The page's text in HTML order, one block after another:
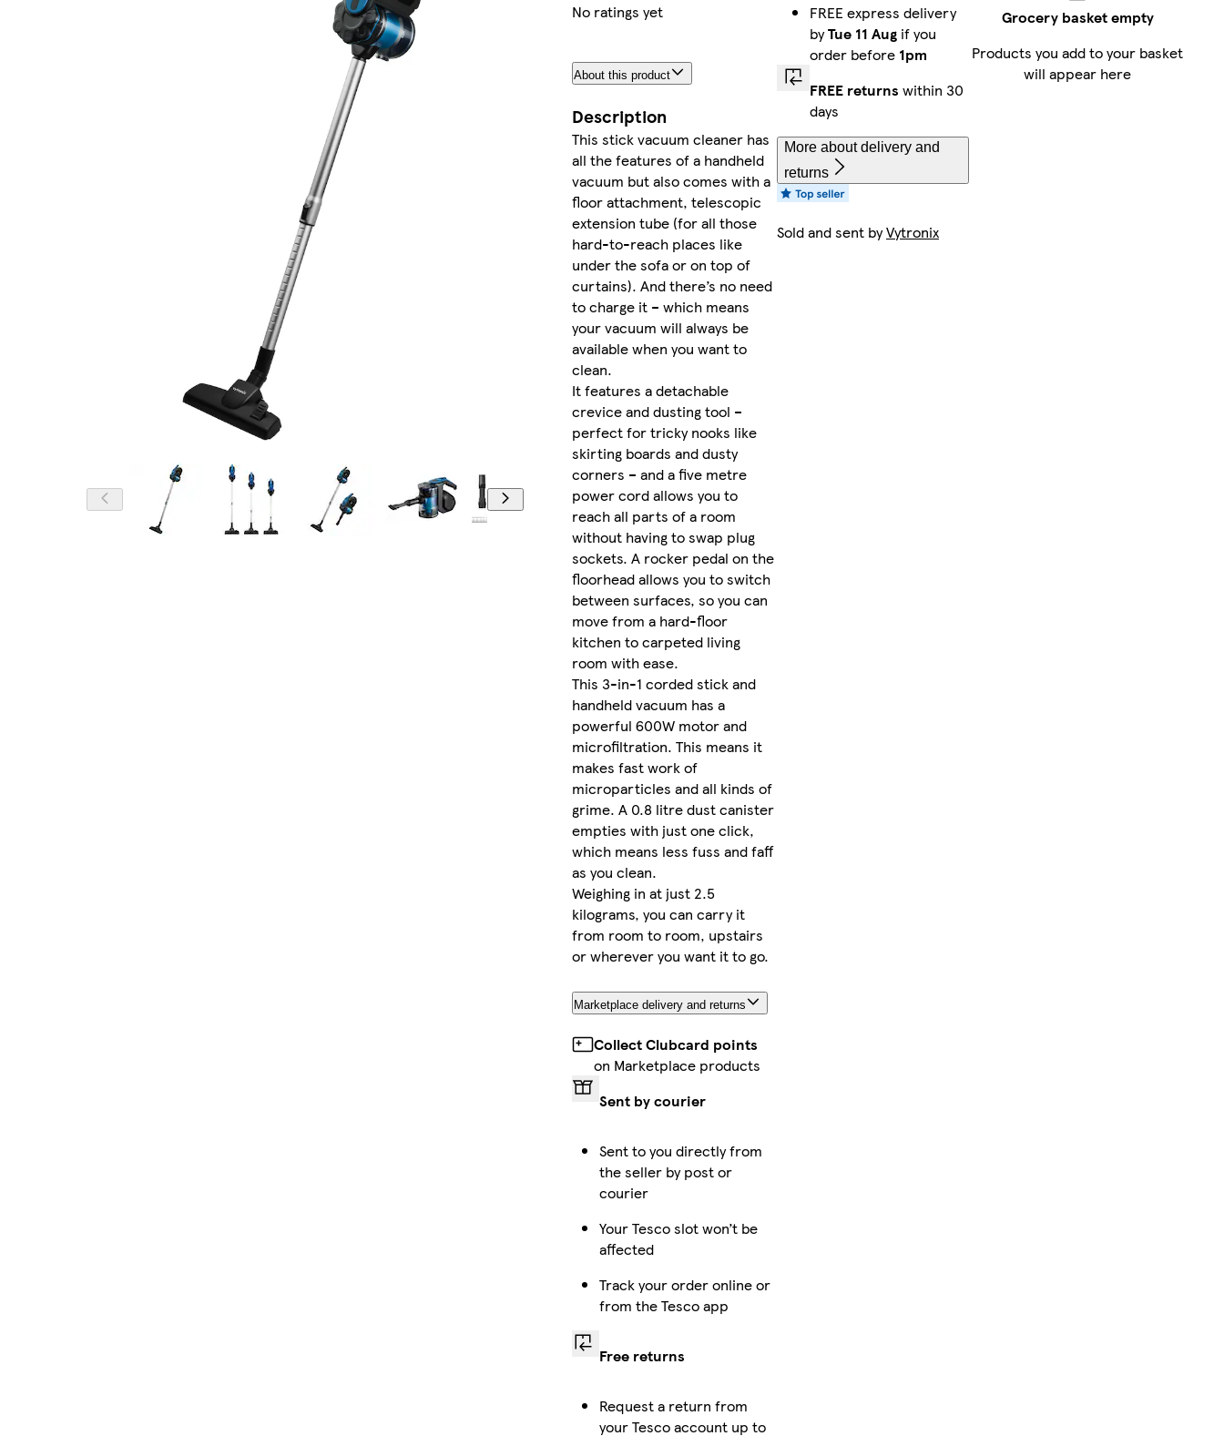
No ratings yet
About this product
Description
This stick vacuum cleaner has
all the features of a handheld
vacuum but also comes with a
floor attachment, telescopic
extension tube (for all those
hard-to-reach places like
under the sofa or on top of
curtains). And there’s no need
to charge it – which means
your vacuum will always be
available when you want to
clean.
It features a detachable
crevice and dusting tool –
perfect for tricky nooks like
skirting boards and dusty
corners – and a five metre
power cord allows you to
reach all parts of a room
without having to swap plug
sockets. A rocker pedal on the
floorhead allows you to switch
between surfaces, so you can
move from a hard-floor
kitchen to carpeted living
room with ease.
This 3-in-1 corded stick and
handheld vacuum has a
powerful 600W motor and
microfiltration. This means it
makes fast work of
microparticles and all kinds of
grime. A 0.8 litre dust canister
empties with just one click,
which means less fuss and faff
as you clean.
Weighing in at just 2.5
kilograms, you can carry it
from room to room, upstairs
or wherever you want it to go.
Marketplace delivery and returns
Collect Clubcard points
on Marketplace products
Sent by courier
Sent to you directly from
the seller by post or
courier
Your Tesco slot won’t be
affected
Track your order online or
from the Tesco app
Free returns
Request a return from
your Tesco account up to
FREE express delivery
byTue 11 Aug if you
order before 1pm
FREE returns within 30
days
More about delivery and
returns
Sold and sent byVytronix
Grocery basket empty
Products you add to your basket
will appear here